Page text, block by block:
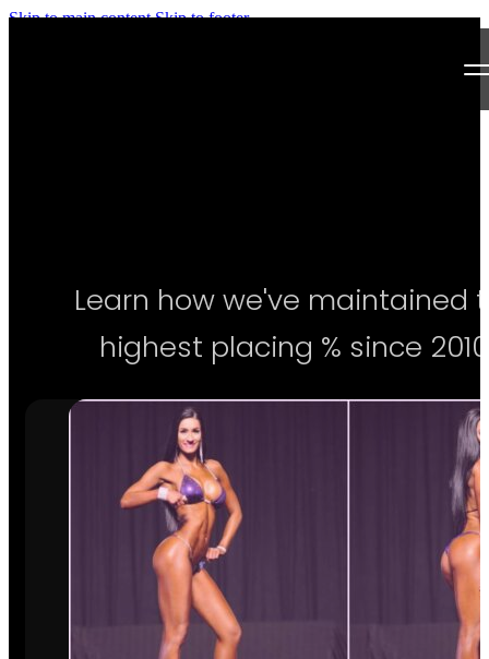
Skip to main content Skip to footer
Articles
Join our Team!
Learn how we've maintained
highest placing % since